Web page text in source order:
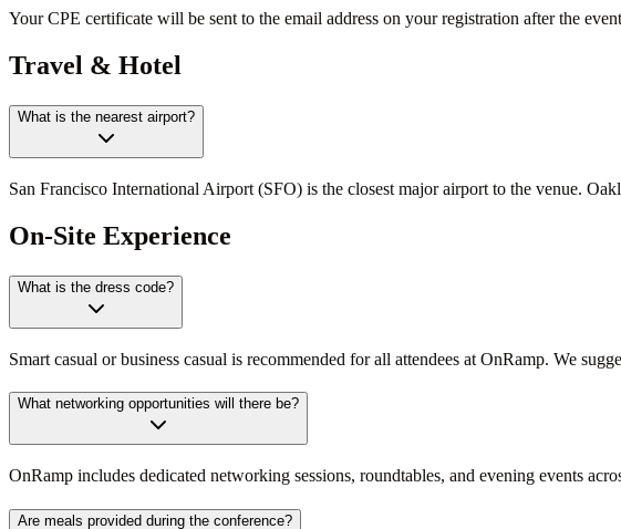
Your CPE certificate will be sent to the email address on your registration after the
Travel & Hotel
What is the nearest airport?
San Francisco International Airport (SFO) is the closest major airport to the venue.
On-Site Experience
What is the dress code?
Smart casual or business casual is recommended for all attendees at OnRamp. We
What networking opportunities will there be?
OnRamp includes dedicated networking sessions, roundtables, and evening events
Are meals provided during the conference?